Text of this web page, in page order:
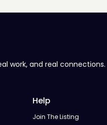
work, and real connections.
Help
Join The Listing